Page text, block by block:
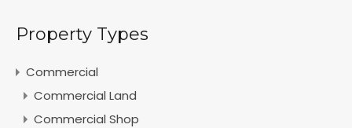
Property Types
Commercial
Commercial Land
Commercial Shop